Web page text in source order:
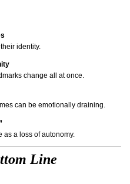
identity.
change all at once.
can be emotionally draining.
a loss of autonomy.
Line